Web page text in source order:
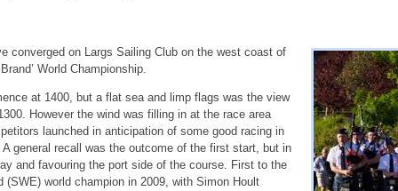
converged on Largs Sailing Club on the west coast of
World Championship.
at 1400, but a flat sea and limp flags was the view
However the wind was filling in at the race area
launched in anticipation of some good racing in
general recall was the outcome of the first start, but in
and favouring the port side of the course. First to the
world champion in 2009, with Simon Hoult